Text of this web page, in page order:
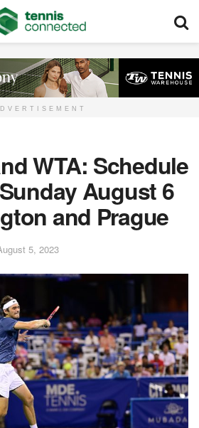
WTA: Schedule
August 6
and Prague
5, 2023